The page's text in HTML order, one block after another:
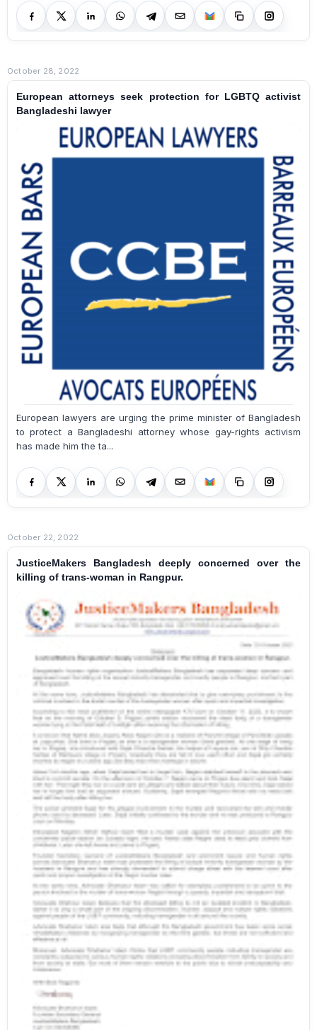
October 28, 2022
European attorneys seek protection for LGBTQ activist
Bangladeshi lawyer
European lawyers are urging the prime minister of Bangladesh
to protect a Bangladeshi attorney whose gay-rights activism
has made him the ta...
October 22, 2022
JusticeMakers Bangladesh deeply concerned over the
killing of trans-woman in Rangpur.